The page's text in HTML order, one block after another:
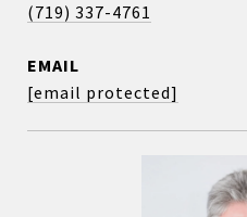
(719) 337-4761
EMAIL
[email protected]